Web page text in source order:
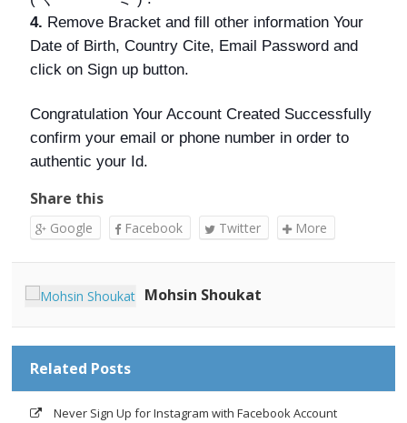
4. Remove Bracket and fill other information Your
Date of Birth, Country Cite, Email Password and
click on Sign up button.
Congratulation Your Account Created Successfully
confirm your email or phone number in order to
authentic your Id.
Share this
Google Facebook Twitter More
Mohsin Shoukat
Related Posts
Never Sign Up for Instagram with Facebook Account